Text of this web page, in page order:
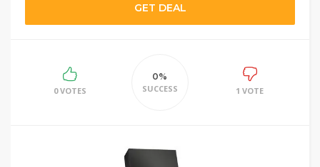
GET DEAL
0 VOTES
0%
SUCCESS
1 VOTE